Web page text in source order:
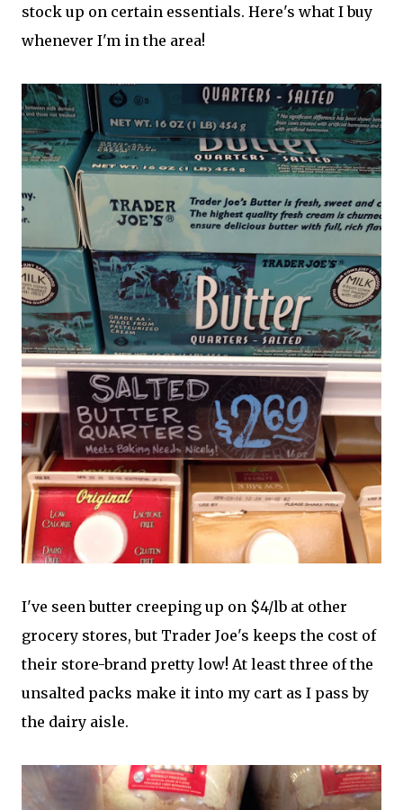
stock up on certain essentials. Here's what I buy
whenever I'm in the area!
I've seen butter creeping up on $4/lb at other
grocery stores, but Trader Joe's keeps the cost of
their store-brand pretty low! At least three of the
unsalted packs make it into my cart as I pass by
the dairy aisle.